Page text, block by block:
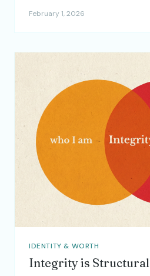
February 1, 2026
IDENTITY & WORTH
Integrity is Structural